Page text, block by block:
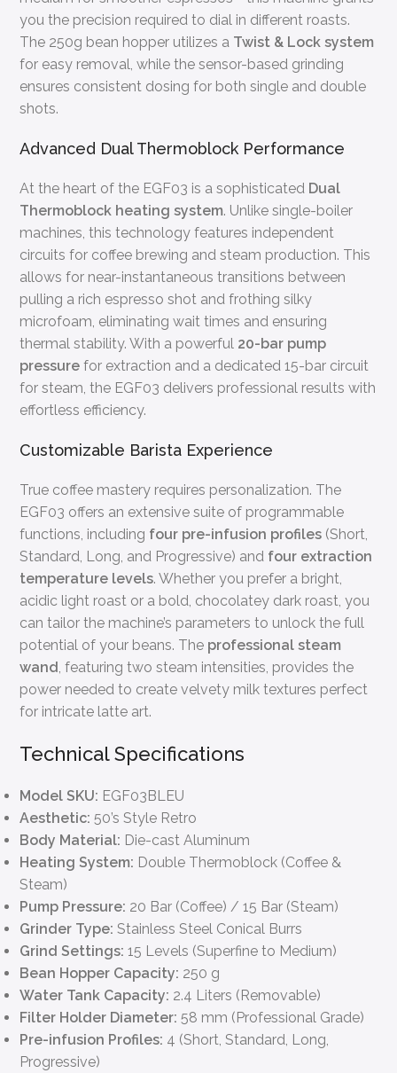
you the precision required to dial in different roasts.
The 250g bean hopper utilizes a Twist & Lock system
for easy removal, while the sensor-based grinding
ensures consistent dosing for both single and double
shots.
Advanced Dual Thermoblock Performance
At the heart of the EGF03 is a sophisticated Dual
Thermoblock heating system. Unlike single-boiler
machines, this technology features independent
circuits for coffee brewing and steam production. This
allows for near-instantaneous transitions between
pulling a rich espresso shot and frothing silky
microfoam, eliminating wait times and ensuring
thermal stability. With a powerful 20-bar pump
pressure for extraction and a dedicated 15-bar circuit
for steam, the EGF03 delivers professional results with
effortless efficiency.
Customizable Barista Experience
True coffee mastery requires personalization. The
EGF03 offers an extensive suite of programmable
functions, including four pre-infusion profiles (Short,
Standard, Long, and Progressive) and four extraction
temperature levels. Whether you prefer a bright,
acidic light roast or a bold, chocolatey dark roast, you
can tailor the machine’s parameters to unlock the full
potential of your beans. The professional steam
wand, featuring two steam intensities, provides the
power needed to create velvety milk textures perfect
for intricate latte art.
Technical Specifications
Model SKU: EGF03BLEU
Aesthetic: 50’s Style Retro
Body Material: Die-cast Aluminum
Heating System: Double Thermoblock (Coffee &
Steam)
Pump Pressure: 20 Bar (Coffee) / 15 Bar (Steam)
Grinder Type: Stainless Steel Conical Burrs
Grind Settings: 15 Levels (Superfine to Medium)
Bean Hopper Capacity: 250 g
Water Tank Capacity: 2.4 Liters (Removable)
Filter Holder Diameter: 58 mm (Professional Grade)
Pre-infusion Profiles: 4 (Short, Standard, Long,
Progressive)